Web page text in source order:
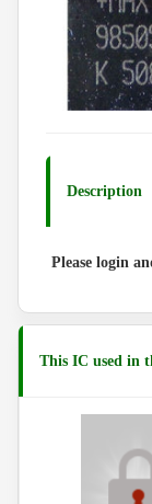
Description
Please login
This IC used in